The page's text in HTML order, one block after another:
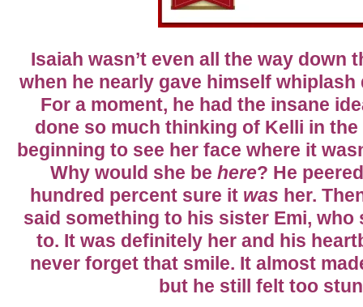
Isaiah wasn’t even all the way down
when he nearly gave himself whiplash
For a moment, he had the insane
done so much thinking of Kelli in
beginning to see her face where it
Why would she be here? He
hundred percent sure it was her.
said something to his sister Emi, who
to. It was definitely her and his
never forget that smile. It almost
but he still felt too